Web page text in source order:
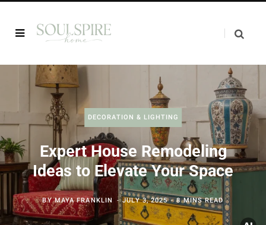
DECORATION & LIGHTING
Expert House Remodeling
Ideas to Elevate Your Space
BYMAYA FRANKLIN JULY 3, 2025 8 MINS READ